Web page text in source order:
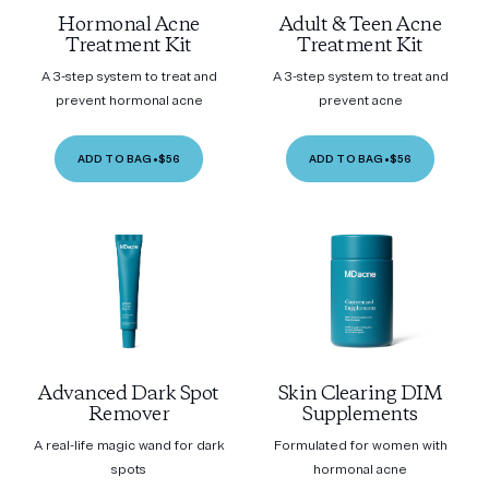
Hormonal Acne
Treatment Kit
A 3-step system to treat and
prevent hormonal acne
ADD TO BAG •$56
Adult & Teen Acne
Treatment Kit
A 3-step system to treat and
prevent acne
ADD TO BAG •$56
Advanced Dark Spot
Remover
A real-life magic wand for dark
spots
Skin Clearing DIM
Supplements
Formulated for women with
hormonal acne